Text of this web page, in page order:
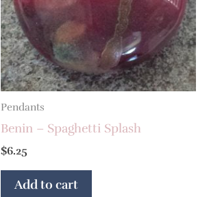
Pendants
Benin – Spaghetti Splash
$6.25
Add to cart